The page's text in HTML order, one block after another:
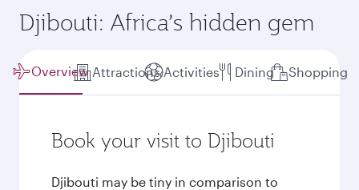
Djibouti: Africa’s hidden gem
Overview Attractions Activities Dining Shopping
Book your visit to Djibouti
Djibouti may be tiny in comparison to